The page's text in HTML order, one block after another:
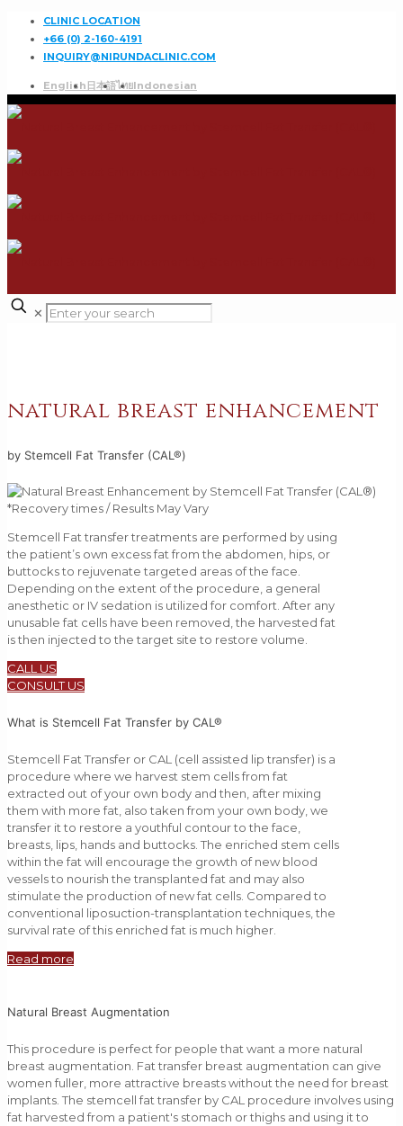
CLINIC LOCATION
+66 (0) 2-160-4191
INQUIRY@NIRUNDACLINIC.COM
English 日本語ไทยIndonesian
✕
natural breast enhancement
by Stemcell Fat Transfer (CAL®)
*Recovery times / Results May Vary
Stemcell Fat transfer treatments are performed by using
the patient’s own excess fat from the abdomen, hips, or
buttocks to rejuvenate targeted areas of the face.
Depending on the extent of the procedure, a general
anesthetic or IV sedation is utilized for comfort. After any
unusable fat cells have been removed, the harvested fat
is then injected to the target site to restore volume.
CALL US
CONSULT US
What is Stemcell Fat Transfer by CAL®
Stemcell Fat Transfer or CAL (cell assisted lip transfer) is a
procedure where we harvest stem cells from fat
extracted out of your own body and then, after mixing
them with more fat, also taken from your own body, we
transfer it to restore a youthful contour to the face,
breasts, lips, hands and buttocks. The enriched stem cells
within the fat will encourage the growth of new blood
vessels to nourish the transplanted fat and may also
stimulate the production of new fat cells. Compared to
conventional liposuction-transplantation techniques, the
survival rate of this enriched fat is much higher.
Read more
Natural Breast Augmentation
This procedure is perfect for people that want a more natural
breast augmentation. Fat transfer breast augmentation can give
women fuller, more attractive breasts without the need for breast
implants. The stemcell fat transfer by CAL procedure involves using
fat harvested from a patient's stomach or thighs and using it to